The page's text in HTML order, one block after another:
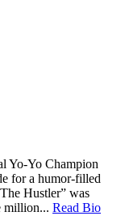
Yo-Yo Champion
for a humor-filled
Hustler” was
million... Read Bio